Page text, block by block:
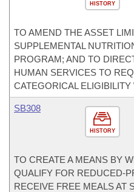
HISTORY
TO AMEND THE ASSET
SUPPLEMENTAL
PROGRAM; AND TO
HUMAN SERVICES TO
CATEGORICAL ELIGIBILITY
HISTORY
SB308
TO CREATE A MEANS BY
QUALIFY FOR REDUCED-
RECEIVE FREE MEALS AT